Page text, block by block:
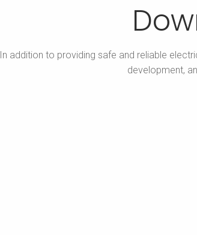
In addition to providing safe and reliable
development,